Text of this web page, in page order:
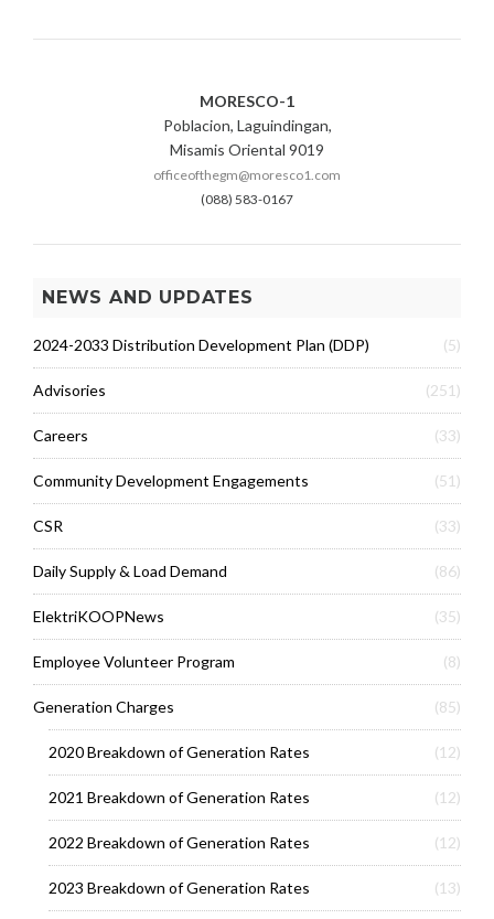
MORESCO-1
Poblacion, Laguindingan,
Misamis Oriental 9019
officeofthegm@moresco1.com
(088) 583-0167
NEWS AND UPDATES
2024-2033 Distribution Development Plan (DDP) (5)
Advisories (251)
Careers (33)
Community Development Engagements (51)
CSR (33)
Daily Supply & Load Demand (86)
ElektriKOOPNews (35)
Employee Volunteer Program (8)
Generation Charges (85)
2020 Breakdown of Generation Rates (12)
2021 Breakdown of Generation Rates (12)
2022 Breakdown of Generation Rates (12)
2023 Breakdown of Generation Rates (13)